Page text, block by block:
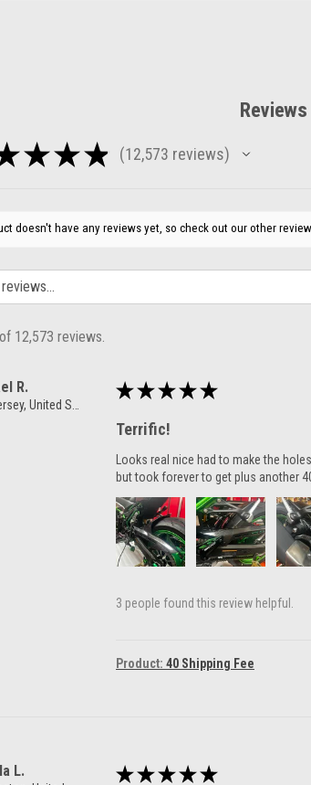
Reviews
★ ★ ★ 12,573 reviews
12573
doesn't have any reviews yet, so check out our other
12,573 reviews.
R.
New Jersey, United States
★ ★ ★ ★ ★
Terrific!
Looks real nice had to make the
but took forever to get plus another
3 people found this review helpful.
Product: 40 Shipping Fee
L. ★ ★ ★ ★ ★